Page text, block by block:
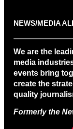
NEWS/MEDIA
We are the
media
events bring
create the
quality
Formerly the